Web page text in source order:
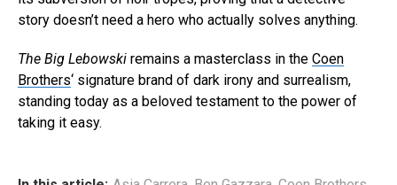
story doesn’t need a hero who actually solves anything.
The Big Lebowski remains a masterclass in the Coen
Brothers‘ signature brand of dark irony and surrealism,
standing today as a beloved testament to the power of
taking it easy.